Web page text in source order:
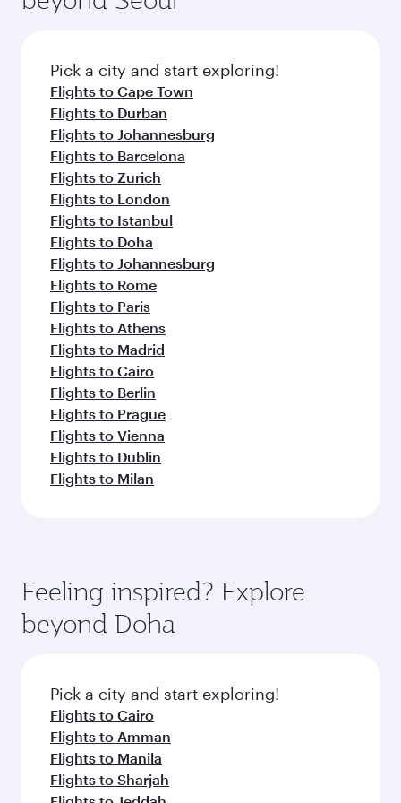
fresh ingredients and inspired by global
flavours.
Pick a city and start exploring!
Flights to Cape Town
Flights to Durban
Flights to Johannesburg
Flights to Barcelona
Flights to Zurich
Flights to London
Flights to Istanbul
Flights to Doha
Flights to Johannesburg
Flights to Rome
Flights to Paris
Flights to Athens
Flights to Madrid
Flights to Cairo
Flights to Berlin
Flights to Prague
Flights to Vienna
Flights to Dublin
Flights to Milan
Feeling inspired? Explore
beyond Doha
Pick a city and start exploring!
Flights to Cairo
Flights to Amman
Flights to Manila
Flights to Sharjah